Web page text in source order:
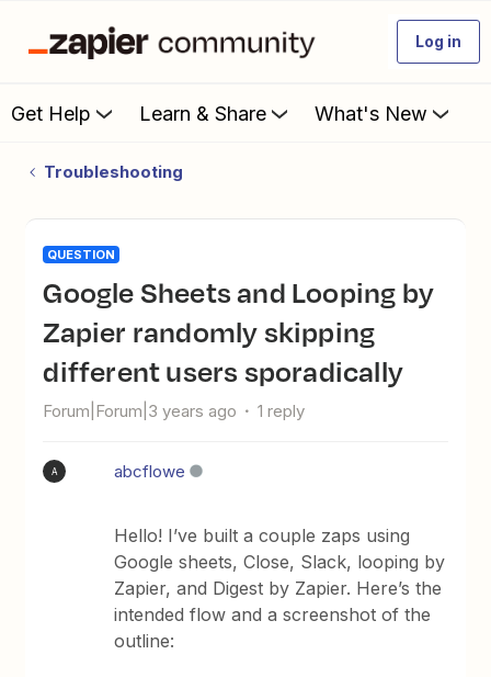
Log in
Get Help Learn & Share What's New
Troubleshooting
QUESTION
Google Sheets and Looping by
Zapier randomly skipping
different users sporadically
Forum|Forum|3 years ago 1 reply
A abcflowe
Hello! I’ve built a couple zaps using
Google sheets, Close, Slack, looping by
Zapier, and Digest by Zapier. Here’s the
intended flow and a screenshot of the
outline: